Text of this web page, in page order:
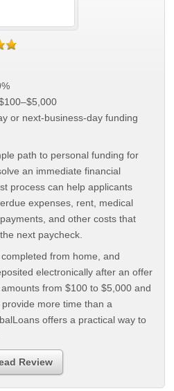
or next-business-day funding
path to personal funding for
an immediate financial
process can help applicants
expenses, rent, medical
and other costs that
next paycheck.
from home, and
electronically after an offer
from $100 to $5,000 and
more time than a
offers a practical way to
Review